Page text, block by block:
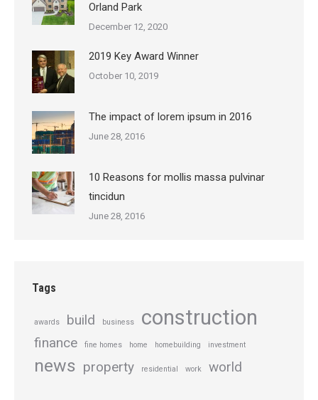
Orland Park
December 12, 2020
2019 Key Award Winner
October 10, 2019
The impact of lorem ipsum in 2016
June 28, 2016
10 Reasons for mollis massa pulvinar
tincidun
June 28, 2016
Tags
awards build business construction
finance fine homes home homebuilding investment
news property residential work world